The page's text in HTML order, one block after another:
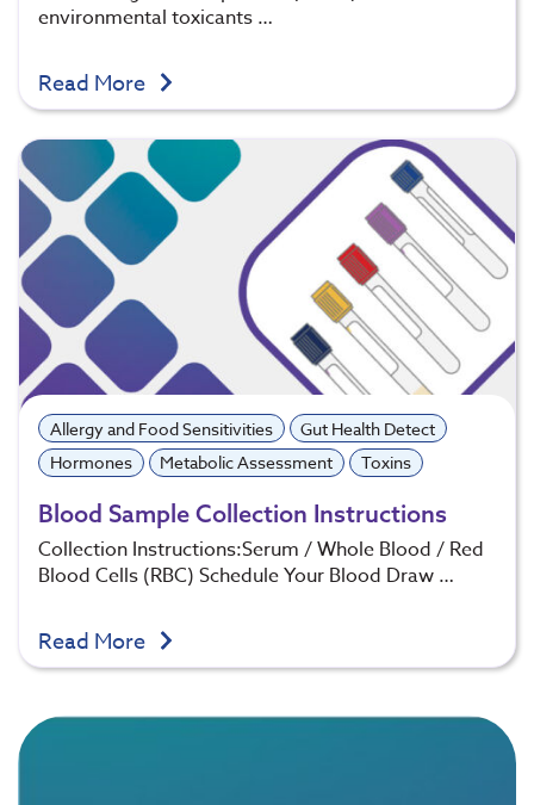
environmental toxicants …
Read More
Allergy and Food Sensitivities
Gut Health Detect
Hormones
Metabolic Assessment Toxins
Blood Sample Collection Instructions
Collection Instructions:Serum / Whole Blood / Red
Blood Cells (RBC) Schedule Your Blood Draw …
Read More